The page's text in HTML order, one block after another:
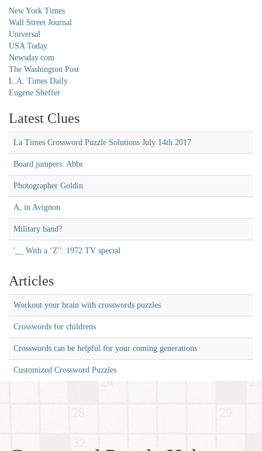
New York Times
Wall Street Journal
Universal
USA Today
Newsday.com
The Washington Post
L.A. Times Daily
Eugene Sheffer
Latest Clues
La Times Crossword Puzzle Solutions July 14th 2017
Board jumpers: Abbr.
Photographer Goldin
A, in Avignon
Military band?
'__ With a ‘Z'': 1972 TV special
Articles
Workout your brain with crosswords puzzles
Crosswords for childrens
Crosswords can be helpful for your coming generations
Customized Crossword Puzzles